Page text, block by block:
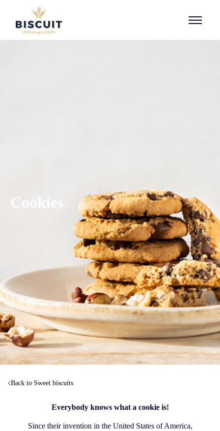
Aller au contenu
Cookies
Back to Sweet biscuits
Everybody knows what a cookie is!
Since their invention in the United States of America,